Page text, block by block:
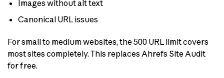
Images without alt text
Canonical URL issues
For small to medium websites, the 500 URL limit covers
most sites completely. This replaces Ahrefs Site Audit
for free.